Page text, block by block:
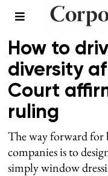
WORKPLACE
How to
diversity
Court
ruling
The way forward for
companies is to
simply window